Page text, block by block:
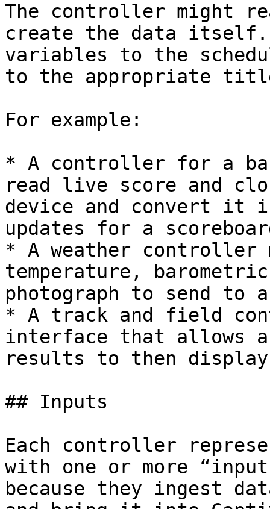
The controller might
create the data itself.
variables to the
to the appropriate
For example:
* A controller for a
read live score and
device and convert it
updates for a
* A weather controller
temperature,
photograph to send
* A track and field
interface that allows a
results to then
## Inputs
Each controller
with one or more
because they ingest